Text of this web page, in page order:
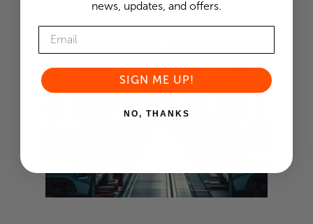
news, updates, and offers.
SIGN ME UP!
NO, THANKS